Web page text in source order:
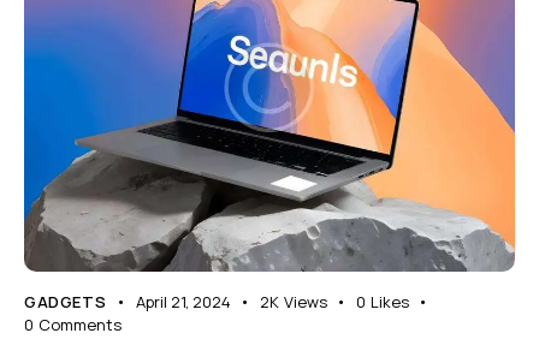
GADGETS April 21, 2024 2K Views 0 Likes
0 Comments